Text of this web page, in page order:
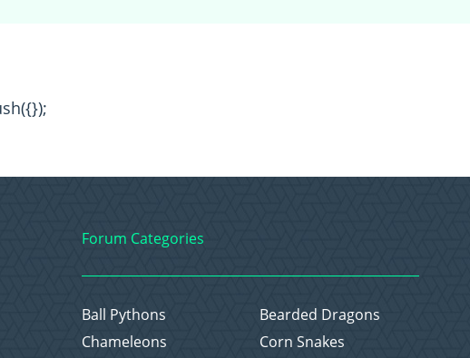
Forum Categories
Ball Pythons
Bearded Dragons
Chameleons
Corn Snakes